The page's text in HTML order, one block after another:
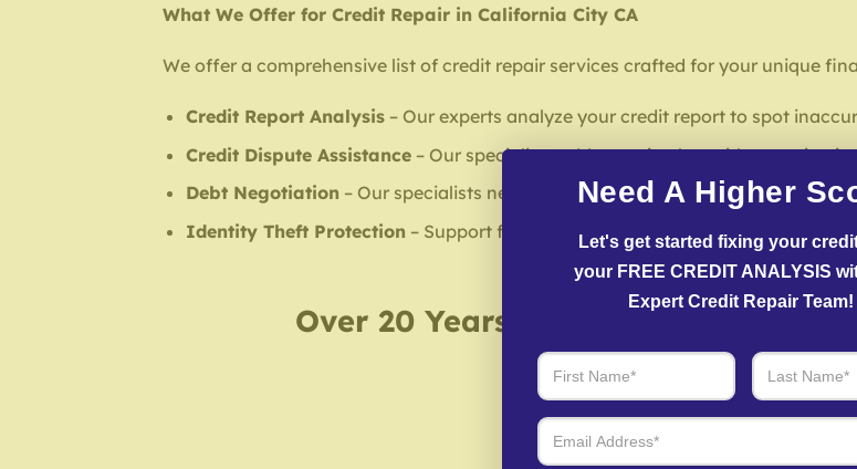
What We Offer for Credit Repair in California City CA
We offer a comprehensive list of credit repair services crafted for your unique
Credit Report Analysis– Our experts analyze your credit report to spot
Credit Dispute Assistance– Our specialists address mistakes with reporting
Debt Negotiation – Our specialists negotiate with creditors to resolve overdue
Identity Theft Protection – Support for restoring credit after identity theft.
Over 20 Years of Real Results –
We Don’t Just Fix Credit – We
Request Free
Need A Higher
Let's get started fixing your
your FREE CREDIT ANALYSIS
Expert Credit Repair Team!